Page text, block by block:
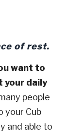
of rest.
want to
your daily
people
your Cub
and able to